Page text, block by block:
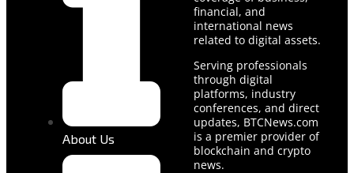
About Us
financial, and
international news
related to digital assets.
Serving professionals
through digital
platforms, industry
conferences, and direct
updates, BTCNews.com
is a premier provider of
blockchain and crypto
news.